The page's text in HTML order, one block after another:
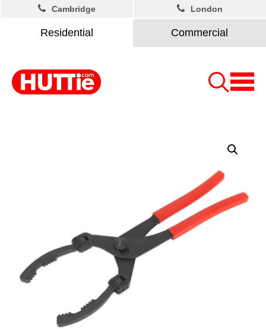
Residential Commercial
Cambridge London